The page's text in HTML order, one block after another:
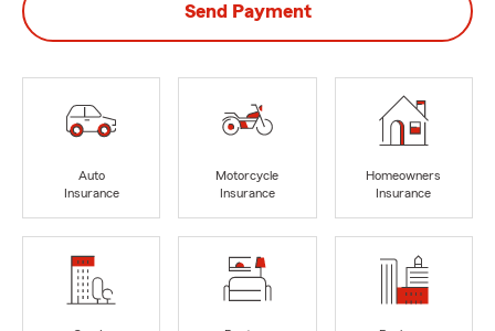
Send Payment
Auto
Insurance
Motorcycle
Insurance
Homeowners
Insurance